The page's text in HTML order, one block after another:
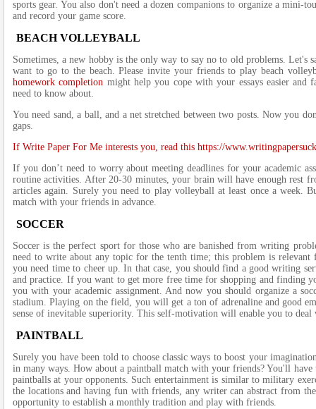
sports gear. You also don't need a dozen companions to organize a mini-
and record your game score.
BEACH VOLLEYBALL
Sometimes, a new hobby is the only way to say no to old problems. Let's
want to go to the beach. Please invite your friends to play beach
homework completion might help you cope with your essays easier and
need to know about.
You need sand, a ball, and a net stretched between two posts. Now you
gaps.
If Write Paper For Me interests you, read this https://
If you don’t need to worry about meeting deadlines for your academic
routine activities. After 20-30 minutes, your brain will have enough rest
articles again. Surely you need to play volleyball at least once a week.
match with your friends in advance.
SOCCER
Soccer is the perfect sport for those who are banished from writing
need to write about any topic for the tenth time; this problem is relevant
you need time to cheer up. In that case, you should find a good writing
and practice. If you want to get more free time for shopping and finding
you with your academic assignment. And now you should organize a
stadium. Playing on the field, you will get a ton of adrenaline and good
sense of inevitable superiority. This self-motivation will enable you to deal
PAINTBALL
Surely you have been told to choose classic ways to boost your
in many ways. How about a paintball match with your friends? You'll
paintballs at your opponents. Such entertainment is similar to military
the locations and having fun with friends, any writer can abstract from
opportunity to establish a monthly tradition and play with friends.